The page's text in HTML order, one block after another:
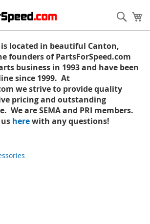
located in beautiful Canton,
founders of PartsForSpeed.com
business in 1993 and have been
since 1999. At
we strive to provide quality
pricing and outstanding
We are SEMA and PRI members.
herewith any questions!